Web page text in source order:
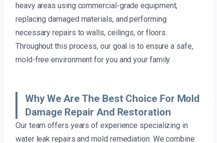
heavy areas using commercial-grade equipment,
replacing damaged materials, and performing
necessary repairs to walls, ceilings, or floors.
Throughout this process, our goal is to ensure a safe,
mold-free environment for you and your family.
Why We Are The Best Choice For Mold
Damage Repair And Restoration
Our team offers years of experience specializing in
water leak repairs and mold remediation. We combine